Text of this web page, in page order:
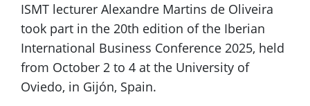
ISMT lecturer Alexandre Martins de Oliveira
took part in the 20th edition of the Iberian
International Business Conference 2025, held
from October 2 to 4 at the University of
Oviedo, in Gijón, Spain.